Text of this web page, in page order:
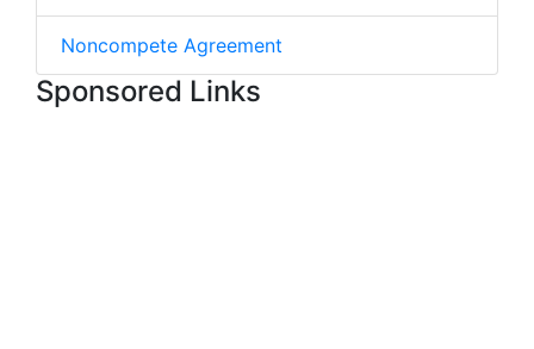
Noncompete Agreement
Sponsored Links